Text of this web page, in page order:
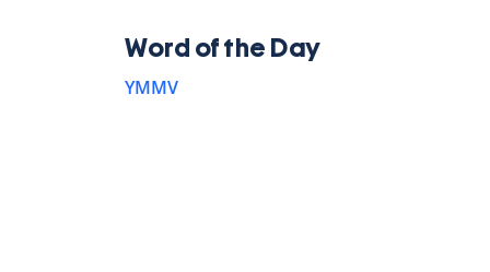
Word of the Day
YMMV